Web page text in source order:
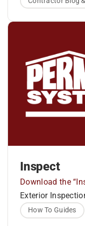
surface for
easier to
4Remove
is complete.
local
into account
repairs in the
Inspect
Download the
Exterior
Landscape
How To Guides